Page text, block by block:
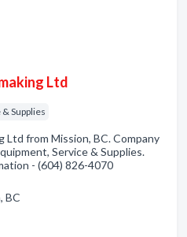
Ltd
Supplies
Ltd from Mission, BC. Company
Service & Supplies.
- (604) 826-4070
BC